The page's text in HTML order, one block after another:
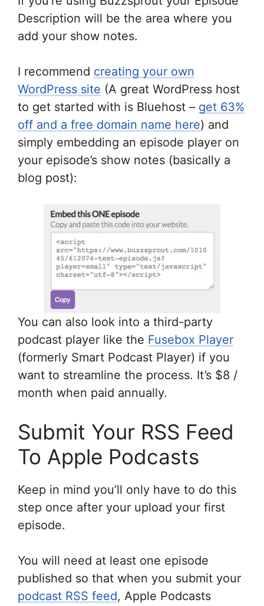
Description will be the area where you
add your show notes.
I recommend creating your own
WordPress site (A great WordPress host
to get started with is Bluehost – get 63%
off and a free domain name here) and
simply embedding an episode player on
your episode’s show notes (basically a
blog post):
You can also look into a third-party
podcast player like the Fusebox Player
(formerly Smart Podcast Player) if you
want to streamline the process. It’s $8 /
month when paid annually.
Submit Your RSS Feed
To Apple Podcasts
Keep in mind you’ll only have to do this
step once after your upload your first
episode.
You will need at least one episode
published so that when you submit your
podcast RSS feed, Apple Podcasts